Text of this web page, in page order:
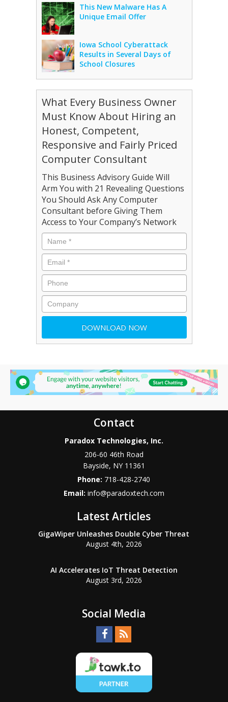
This New Malware Has A
Unique Email Offer
Iowa School Cyberattack
Results in Several Days of
School Closures
What Every Business Owner
Must Know About Hiring an
Honest, Competent,
Responsive and Fairly Priced
Computer Consultant
This Business Advisory Guide Will
Arm You with 21 Revealing Questions
You Should Ask Any Computer
Consultant before Giving Them
Access to Your Company’s Network
Contact
Paradox Technologies, Inc.
206-60 46th Road
Bayside, NY 11361
Phone: 718-428-2740
Email: info@paradoxtech.com
Latest Articles
GigaWiper Unleashes Double Cyber Threat
August 4th, 2026
AI Accelerates IoT Threat Detection
August 3rd, 2026
Social Media